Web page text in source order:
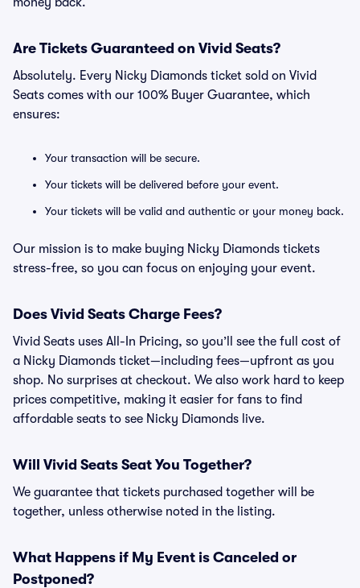
Are Tickets Guaranteed on Vivid Seats?
Absolutely. Every Nicky Diamonds ticket sold on Vivid
Seats comes with our 100% Buyer Guarantee, which
ensures:
Your transaction will be secure.
Your tickets will be delivered before your event.
Your tickets will be valid and authentic or your money back.
Our mission is to make buying Nicky Diamonds tickets
stress-free, so you can focus on enjoying your event.
Does Vivid Seats Charge Fees?
Vivid Seats uses All-In Pricing, so you’ll see the full cost of
a Nicky Diamonds ticket—including fees—upfront as you
shop. No surprises at checkout. We also work hard to keep
prices competitive, making it easier for fans to find
affordable seats to see Nicky Diamonds live.
Will Vivid Seats Seat You Together?
We guarantee that tickets purchased together will be
together, unless otherwise noted in the listing.
What Happens if My Event is Canceled or
Postponed?